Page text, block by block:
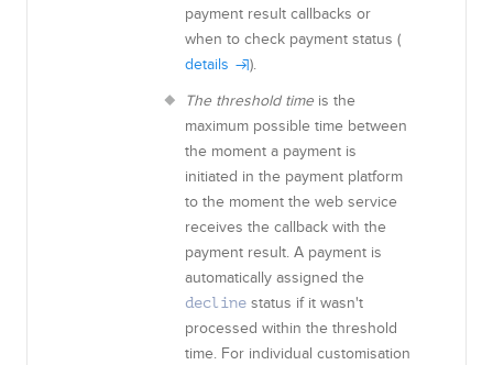
payment result callbacks or
when to check payment status (
details
).
The threshold time is the
maximum possible time between
the moment a payment is
initiated in the payment platform
to the moment the web service
receives the callback with the
payment result. A payment is
automatically assigned the
decline status if it wasn't
processed within the threshold
time. For individual customisation